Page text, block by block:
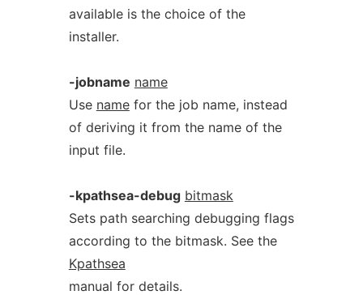
available is the choice of the
installer.
-jobname name
Use namefor the job name, instead
of deriving it from the name of the
input file.
-kpathsea-debug bitmask
Sets path searching debugging flags
according to the bitmask. See the
Kpathsea
manual for details.